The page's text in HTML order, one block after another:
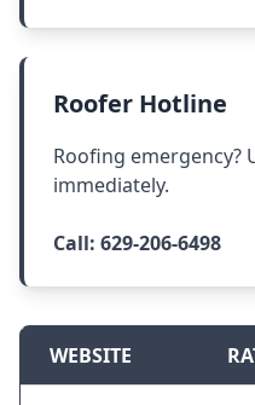
Roofer Hotline
Roofing emergency?
immediately.
Call: 629-206-6498
WEBSITE